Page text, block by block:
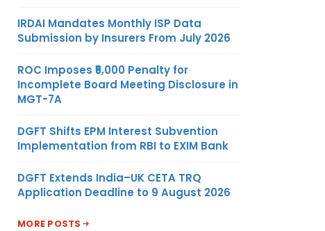
IRDAI Mandates Monthly ISP Data
Submission by Insurers From July 2026
ROC Imposes ₹5,000 Penalty for
Incomplete Board Meeting Disclosure in
MGT-7A
DGFT Shifts EPM Interest Subvention
Implementation from RBI to EXIM Bank
DGFT Extends India–UK CETA TRQ
Application Deadline to 9 August 2026
MORE POSTS